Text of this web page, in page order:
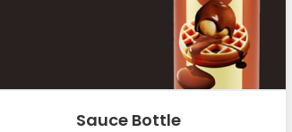
Sauce Bottle